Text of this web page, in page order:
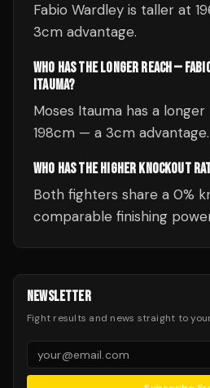
Fabio Wardley is taller at
3cm advantage.
WHO HAS THE LONGER REACH —
ITAUMA?
Moses Itauma has a
198cm — a 3cm advantage.
WHO HAS THE HIGHER KNOCKOUT
Both fighters share a 0%
comparable finishing
NEWSLETTER
Fight results and news straight to